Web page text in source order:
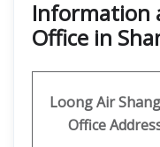
Information
Office in
Loong Air
Office